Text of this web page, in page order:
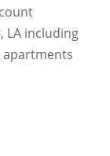
, LA including
apartments